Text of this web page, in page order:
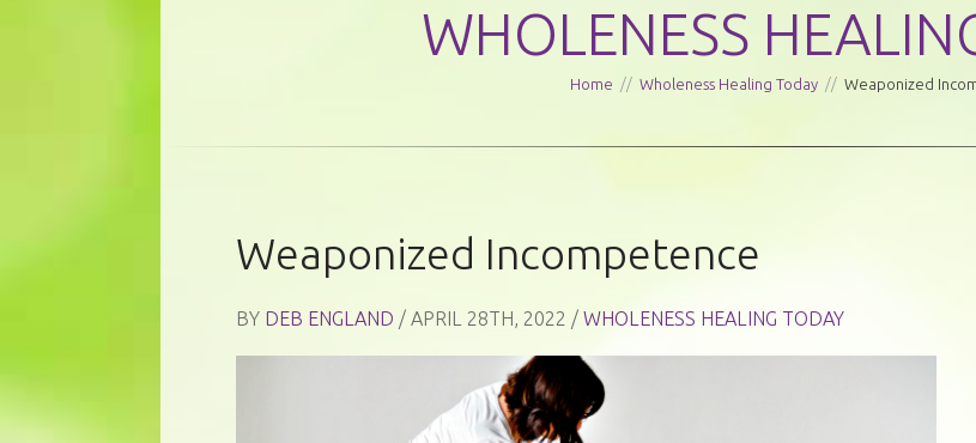
WHOLENESS
Home // Wholeness Healing Today // Weaponized
Weaponized Incompetence
BY DEB ENGLAND / APRIL 28TH, 2022 / WHOLENESS HEALING TODAY